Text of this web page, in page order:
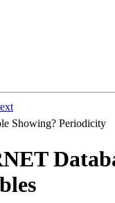
Showing? Periodicity